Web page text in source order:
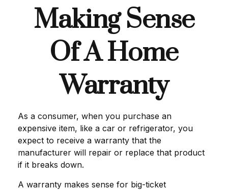
Making Sense
Of A Home
Warranty
As a consumer, when you purchase an
expensive item, like a car or refrigerator, you
expect to receive a warranty that the
manufacturer will repair or replace that product
if it breaks down.
A warranty makes sense for big-ticket